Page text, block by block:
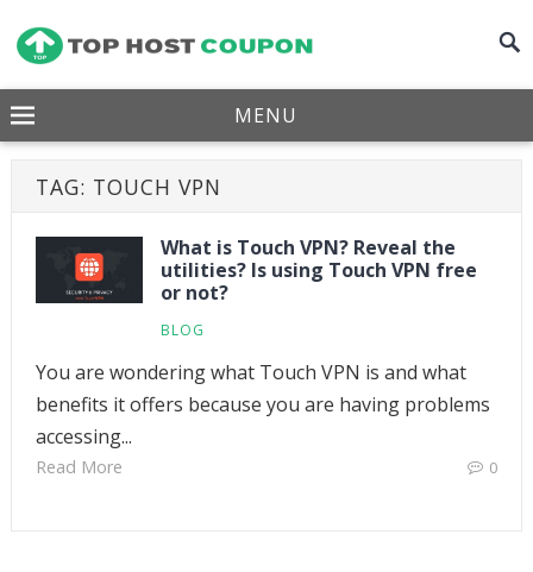
MENU
TAG: TOUCH VPN
What is Touch VPN? Reveal the
utilities? Is using Touch VPN free
or not?
BLOG
You are wondering what Touch VPN is and what
benefits it offers because you are having problems
accessing...
Read More 0